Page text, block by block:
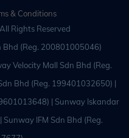
& Conditions
Rights Reserved
Bhd (Reg. 200801005046)
Velocity Mall Sdn Bhd (Reg.
Bhd (Reg. 199401032650) |
| Sunway Iskandar
IFM Sdn Bhd (Reg.